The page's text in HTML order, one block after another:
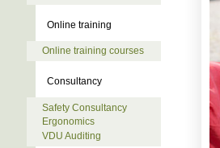
Online training
Online training courses
Consultancy
Safety Consultancy
Ergonomics
VDU Auditing